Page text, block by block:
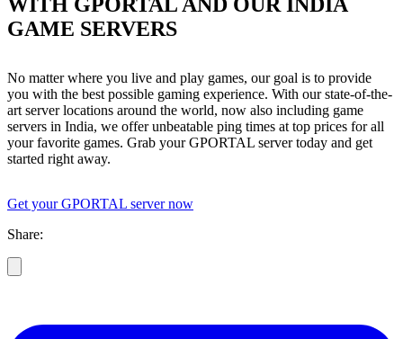
GAME SERVERS
No matter where you live and play games, our goal is to provide
you with the best possible gaming experience. With our state-of-the-
art server locations around the world, now also including game
servers in India, we offer unbeatable ping times at top prices for all
your favorite games. Grab your GPORTAL server today and get
started right away.
Get your GPORTAL server now
Share: